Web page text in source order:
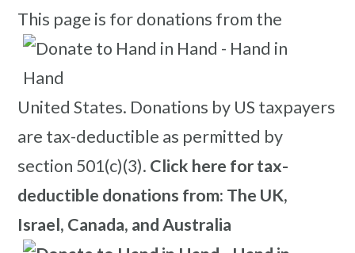
This page is for donations from the
United States. Donations by US taxpayers
are tax-deductible as permitted by
section 501(c)(3). Click here for tax-
deductible donations from: The UK,
Israel, Canada, and Australia